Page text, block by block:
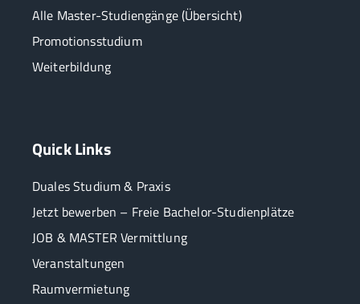
Alle Master-Studiengänge (Übersicht)
Promotionsstudium
Weiterbildung
Quick Links
Duales Studium & Praxis
Jetzt bewerben – Freie Bachelor-Studienplätze
JOB & MASTER Vermittlung
Veranstaltungen
Raumvermietung